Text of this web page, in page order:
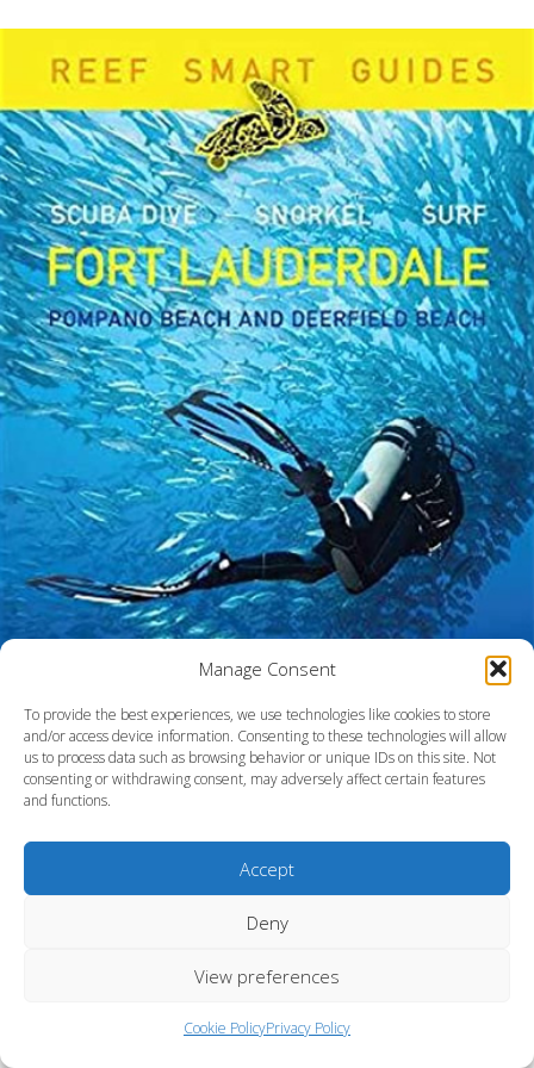
Manage Consent
To provide the best experiences, we use technologies like cookies to store
and/or access device information. Consenting to these technologies will allow
us to process data such as browsing behavior or unique IDs on this site. Not
consenting or withdrawing consent, may adversely affect certain features
and functions.
Accept
Deny
View preferences
Cookie PolicyPrivacy Policy